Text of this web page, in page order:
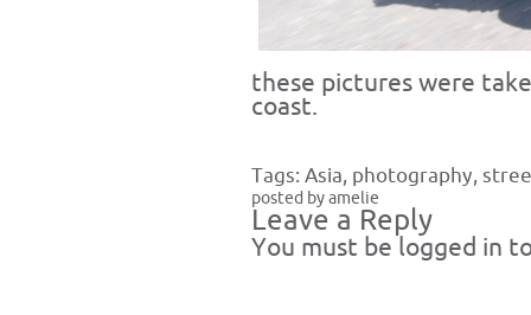
these pictures were
coast.
Tags: Asia, photography,
posted by amelie
Leave a Reply
You must be logged in